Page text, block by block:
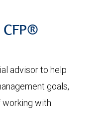
advisor to help
goals,
with